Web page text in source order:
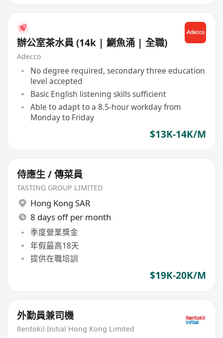
辦公室茶水員 (14k | 鰂魚涌 | 全職)
Adecco
No degree required, secondary three education
level accepted
Basic English listening skills sufficient
Able to adapt to a 8.5-hour workday from
Monday to Friday
$13K-14K/M
侍應生 / 傳菜員
TASTING GROUP LIMITED
Hong Kong SAR
8 days off per month
季度營業獎金
年假最高18天
提供在職培訓
$19K-20K/M
外勤員兼司機
Rentokil Initial Hong Kong Limited